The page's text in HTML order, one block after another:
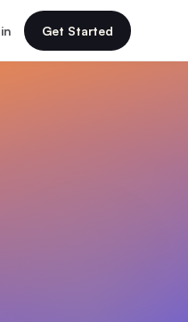
Get Started